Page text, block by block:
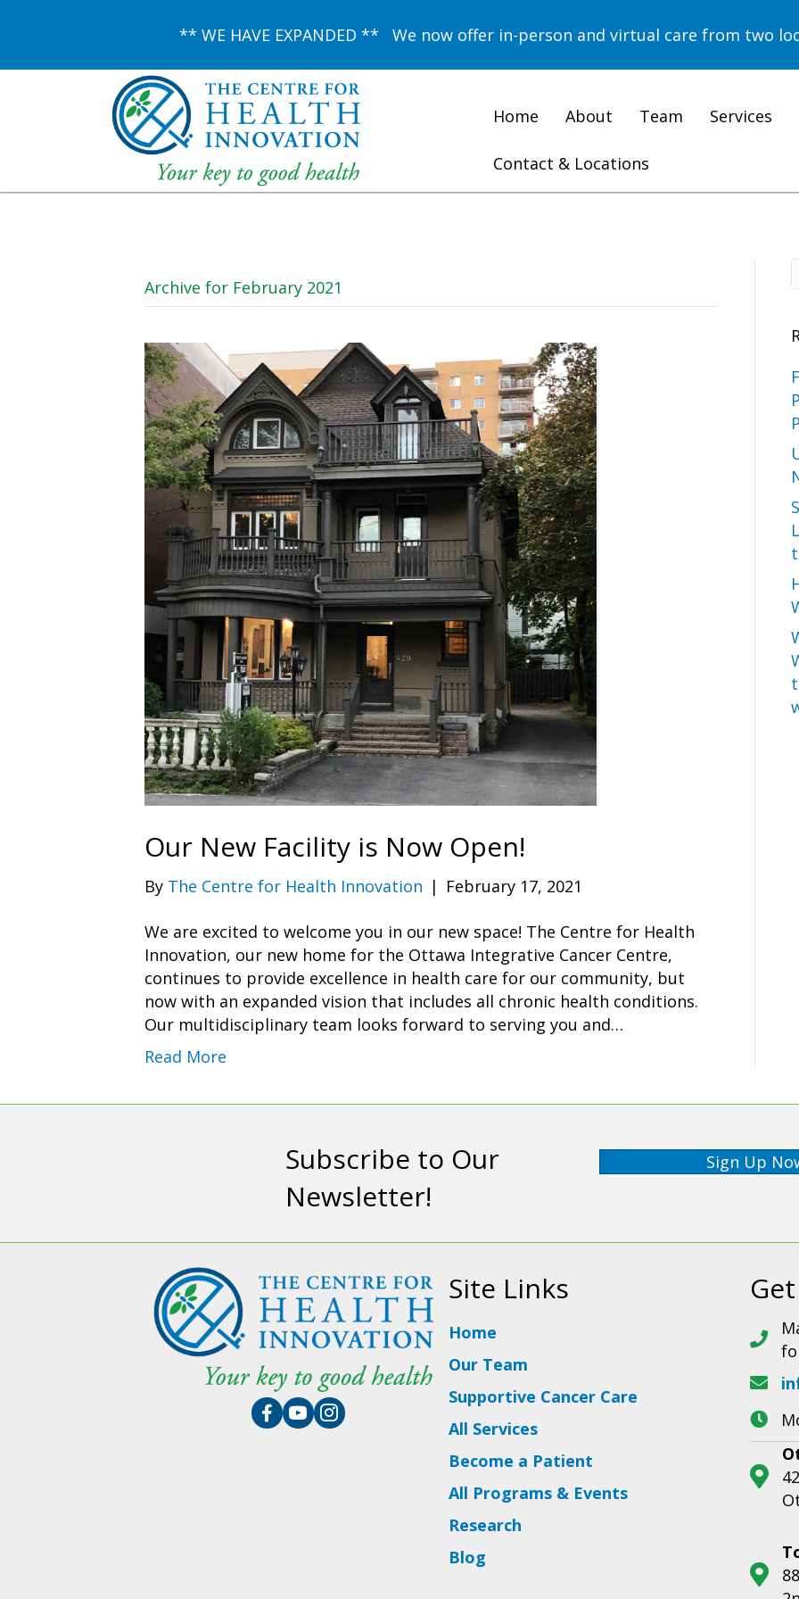
** WE HAVE EXPANDED ** We now offer in-person and virtual care from two
Home About Team Services
Contact & Locations
Archive for February 2021
Our New Facility is Now Open!
By The Centre for Health Innovation | February 17, 2021
We are excited to welcome you in our new space! The Centre for Health
Innovation, our new home for the Ottawa Integrative Cancer Centre,
continues to provide excellence in health care for our community, but
now with an expanded vision that includes all chronic health conditions.
Our multidisciplinary team looks forward to serving you and…
Read More
Subscribe to Our
Newsletter!
Sign Up
Site Links
Home
Our Team
Supportive Cancer Care
All Services
Become a Patient
All Programs & Events
Research
Blog